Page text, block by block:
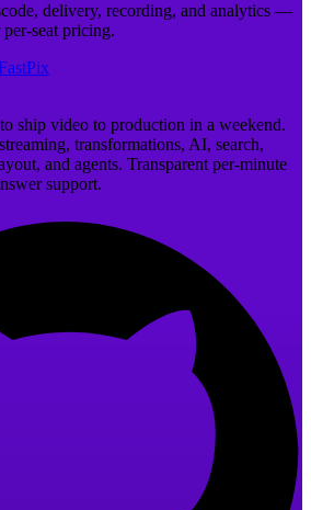
delivery, recording, and analytics —
seat pricing.
ship video to production in a weekend.
transformations, AI, search,
and agents. Transparent per-minute
support.